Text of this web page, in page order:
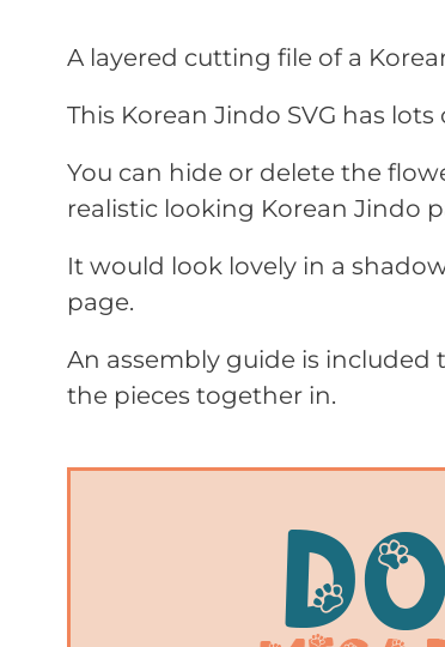
A layered cutting file of a
This Korean Jindo SVG has
You can hide or delete the
realistic looking Korean Jindo
It would look lovely in a
page.
An assembly guide is
the pieces together in.